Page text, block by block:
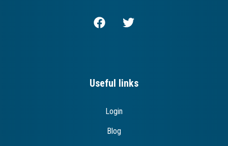
Useful links
Login
Blog